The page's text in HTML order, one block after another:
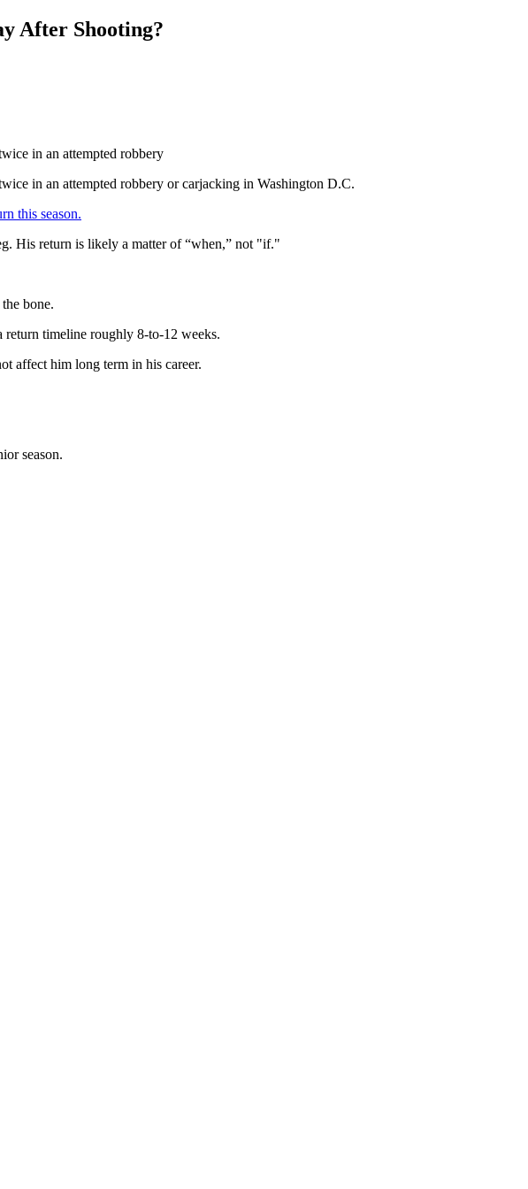
After Shooting?
in an attempted robbery
in an attempted robbery or carjacking in Washington D.C.
this season.
His return is likely a matter of “when,” not "if."
bone.
return timeline roughly 8-to-12 weeks.
affect him long term in his career.
season.